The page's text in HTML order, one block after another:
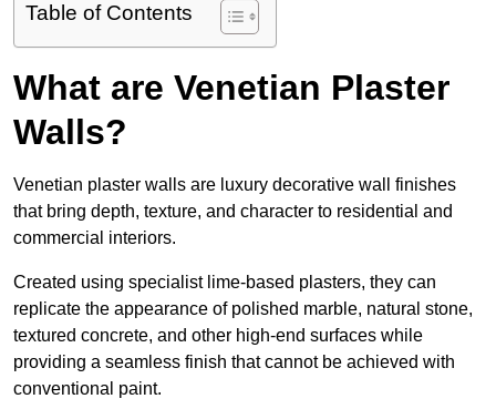
Table of Contents
What are Venetian Plaster
Walls?
Venetian plaster walls are luxury decorative wall finishes
that bring depth, texture, and character to residential and
commercial interiors.
Created using specialist lime-based plasters, they can
replicate the appearance of polished marble, natural stone,
textured concrete, and other high-end surfaces while
providing a seamless finish that cannot be achieved with
conventional paint.